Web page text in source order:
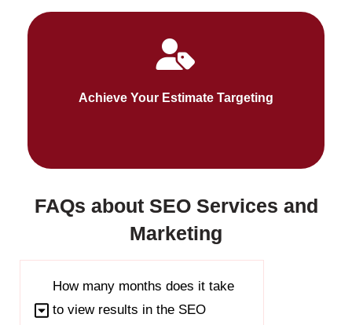
Achieve Your Estimate Targeting
Fueldigi SEO targets will ensure your target
audiences connect with you. We address every
stage of search behaviors.
FAQs about SEO Services and
Marketing
How many months does it take
to view results in the SEO